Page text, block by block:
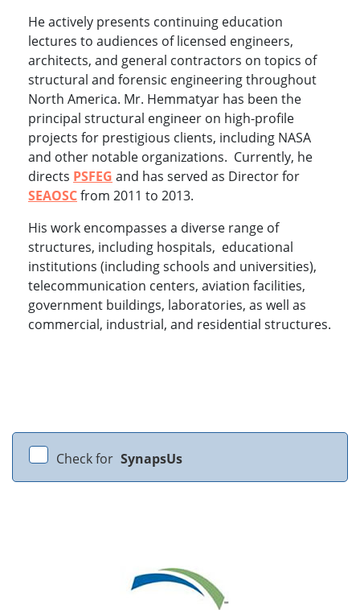
He actively presents continuing education
lectures to audiences of licensed engineers,
architects, and general contractors on topics of
structural and forensic engineering throughout
North America. Mr. Hemmatyar has been the
principal structural engineer on high-profile
projects for prestigious clients, including NASA
and other notable organizations. Currently, he
directs PSFEG and has served as Director for
SEAOSCfrom 2011 to 2013.
His work encompasses a diverse range of
structures, including hospitals, educational
institutions (including schools and universities),
telecommunication centers, aviation facilities,
government buildings, laboratories, as well as
commercial, industrial, and residential structures.
Check for SynapsUs